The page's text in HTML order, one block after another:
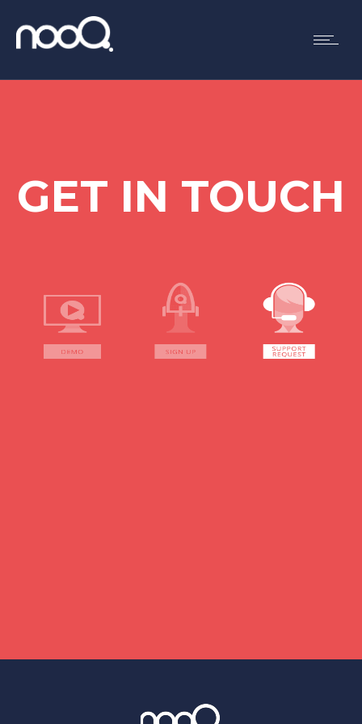
GET IN TOUCH